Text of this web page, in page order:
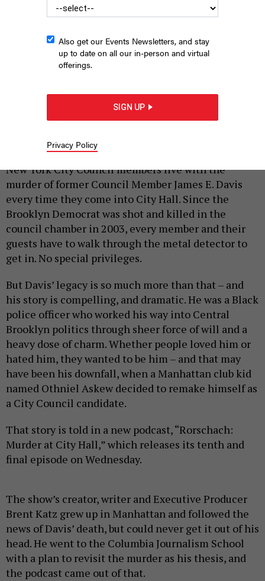
The podcast features interviews with state Attorney General
Letitia James, journalist Errol Louis, Rep. Yvette Clarke and
many more New York political figures.BEST CASE STUDIOS
JEFF COLTIN |MAY 27, 2026
New York City Council members live with the
murder of former Council Member James E. Davis
every time they come into City Hall. Since the
Brooklyn Democrat was shot and killed in the
council chamber in 2003, every member and their
guests have to walk through the metal detector to
get in. No special privileges.
But Davis’ legacy is so much more than that – and
his story is compelling, and dramatic. He was a Black
police officer who worked his way into Central
Brooklyn politics through sheer force of will and a
heavy dose of charm. Whether people loved him or
hated him, they wanted to be him – and that may
have been his downfall, when a Manhattan club kid
named Othniel Askew decided to remake himself as
a City Council candidate.
That story is told in a new podcast, “Rorschach:
Murder at City Hall,” which releases its tenth and
final episode on Wednesday.
The show’s creator, writer and Executive Producer
Brent Katz grew up in Manhattan and followed the
news of Davis’ death, but could never get it out of his
head. He went to the Columbia Journalism School
with a plan to revisit the murder as his thesis, and
the podcast came out of that.
Also get our Events Newsletters, and stay
up to date on all our in-person and virtual
offerings.
SIGN UP
Privacy Policy